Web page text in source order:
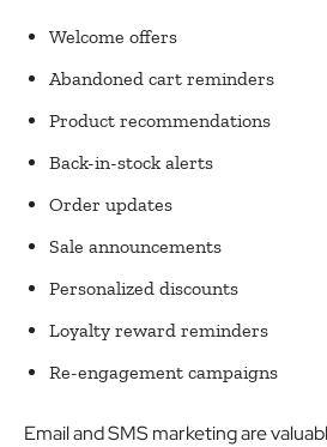
Welcome offers
Abandoned cart reminders
Product recommendations
Back-in-stock alerts
Order updates
Sale announcements
Personalized discounts
Loyalty reward reminders
Re-engagement campaigns
Email and SMS marketing are